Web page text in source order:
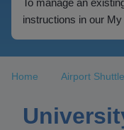
To manage an
instructions in our
Home Airport